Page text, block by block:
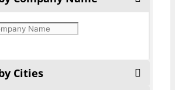
Cities